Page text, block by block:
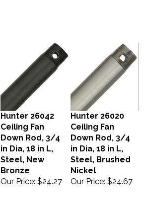
Hunter 26042
Ceiling Fan
Down Rod, 3/4
in Dia, 18 in L,
Steel, New
Bronze
Our Price:
$24.27
Hunter 26020
Ceiling Fan
Down Rod, 3/4
in Dia, 18 in L,
Steel, Brushed
Nickel
Our Price:
$24.67